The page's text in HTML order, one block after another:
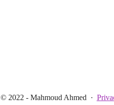
© 2022 - Mahmoud Ahmed ·